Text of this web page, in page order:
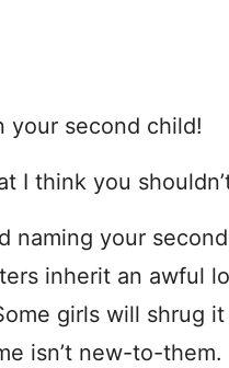
your second child!
I think you
naming your
inherit an awful
girls will shrug
isn’t new-to-